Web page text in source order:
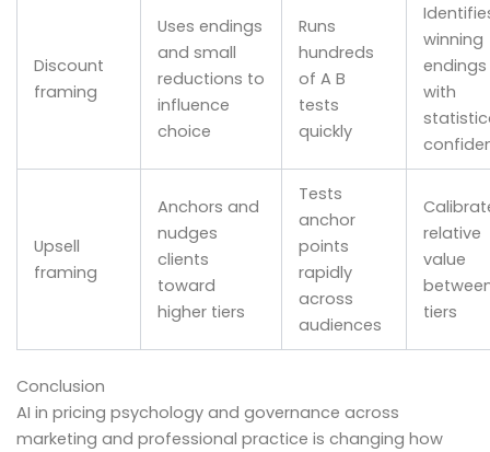
Discount
framing
Uses endings
and small
reductions to
influence
choice
Runs
hundreds
of A B
tests
quickly
winning
endings
with
Upsell
framing
Anchors and
nudges
clients
toward
higher tiers
Tests
anchor
points
rapidly
across
audiences
relative
value
tiers
Conclusion
AI in pricing psychology and governance across
marketing and professional practice is changing how